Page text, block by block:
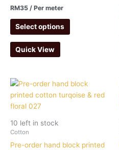
RM35 / Per meter
Select options
Quick View
10 left in stock
Cotton
Pre-order hand block printed